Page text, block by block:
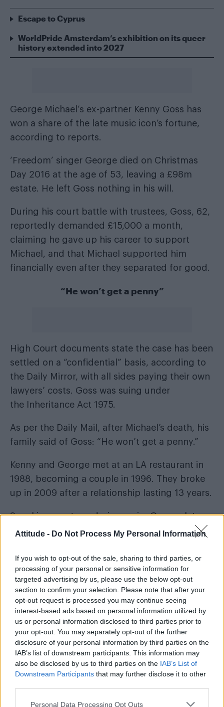
Attitude - Do Not Process My Personal Information
If you wish to opt-out of the sale, sharing to third parties, or
processing of your personal or sensitive information for
targeted advertising by us, please use the below opt-out
section to confirm your selection. Please note that after your
opt-out request is processed you may continue seeing
interest-based ads based on personal information utilized by
us or personal information disclosed to third parties prior to
your opt-out. You may separately opt-out of the further
disclosure of your personal information by third parties on the
IAB’s list of downstream participants. This information may
also be disclosed by us to third parties on the IAB’s List of
Downstream Participants that may further disclose it to other
Personal Data Processing Opt Outs
Escape to Cyprus
WorldPride Amsterdam’s exhibition on its queer
history extended into 2027
George Michael ‘s ex-partner Kenny Goss has
won a share of the late music icon’s fortune,
according to reports.
‘Freedom’ singer George died on Christmas
Day 2016 at the age of 53, leaving a £98m
estate. He left Goss nothing in his will.
During his court battle with trustees, Goss, 62,
reportedly demanded £15,000 a month,
claiming he gave up his career to support
Michael, and that Michael supported him
financially even after they separated for good.
“He won’t get a penny”
High Court documents state the case has been
settled on a “confidential” basis, according to
the Daily Mirror, with all sides paying their own
lawyers’ costs. Goss was suing under
the Inheritance Act 1975.
As per the Daily Mail
, after Michael’s death, his
family said of Goss: “He won’t get a penny.”
Kenny and George met at an LA restaurant in
1988, becoming a couple in 1996. They broke
up in 2009 after a relationship lasting 13 years.
Speaking on stage during a gig, George later
said of Kenny: “In truth, Kenny and I haven’t
him very much. This man has brought me a lot
of joy and pain.